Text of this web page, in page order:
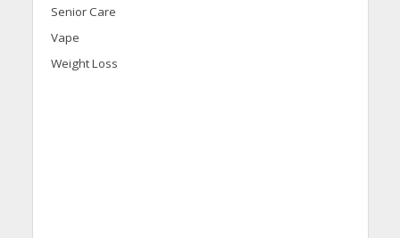
Senior Care
Vape
Weight Loss